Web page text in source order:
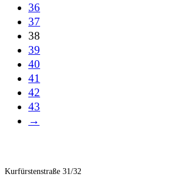
36
37
38
39
40
41
42
43
→
Kurfürstenstraße 31/32